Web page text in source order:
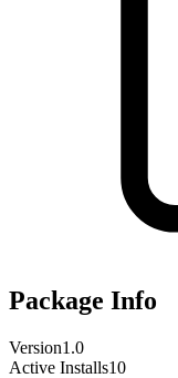
Package Info
Version1.0
Active Installs10